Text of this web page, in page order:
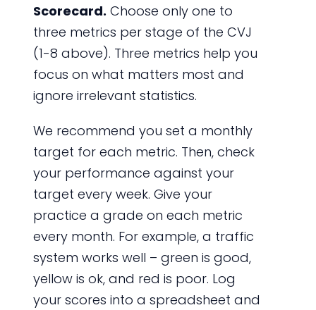
Scorecard. Choose only one to
three metrics per stage of the CVJ
(1-8 above). Three metrics help you
focus on what matters most and
ignore irrelevant statistics.
We recommend you set a monthly
target for each metric. Then, check
your performance against your
target every week. Give your
practice a grade on each metric
every month. For example, a traffic
system works well – green is good,
yellow is ok, and red is poor. Log
your scores into a spreadsheet and